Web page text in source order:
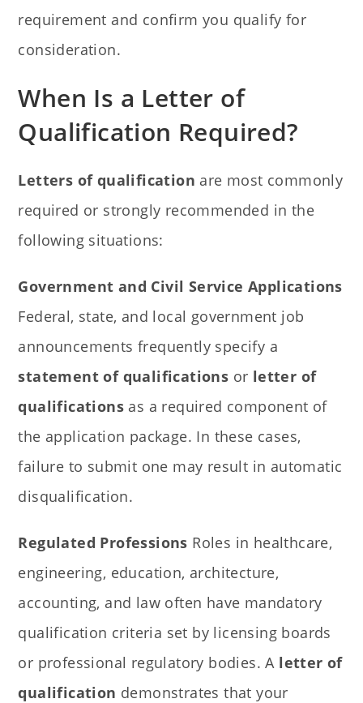
requirement and confirm you qualify for
consideration.
When Is a Letter of
Qualification Required?
Letters of qualification are most commonly
required or strongly recommended in the
following situations:
Government and Civil Service Applications
Federal, state, and local government job
announcements frequently specify a
statement of qualifications or letter of
qualifications as a required component of
the application package. In these cases,
failure to submit one may result in automatic
disqualification.
Regulated Professions Roles in healthcare,
engineering, education, architecture,
accounting, and law often have mandatory
qualification criteria set by licensing boards
or professional regulatory bodies. A letter of
qualification demonstrates that your